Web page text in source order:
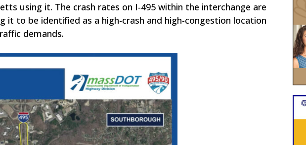
using it. The crash rates on I-495 within the interchange are
it to be identified as a high-crash and high-congestion location
demands.